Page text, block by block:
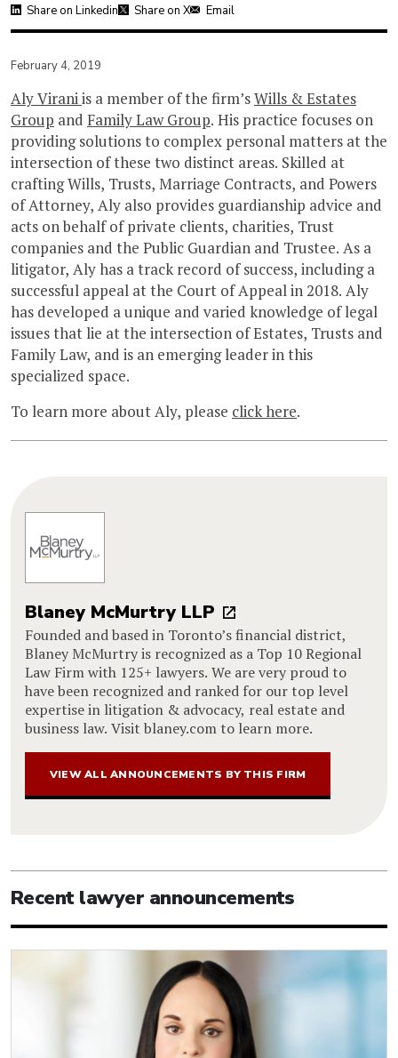
Share on Linkedin Share on X Email
February 4, 2019
Aly Viraniis a member of the firm’sWills & Estates
Group and Family Law Group. His practice focuses on
providing solutions to complex personal matters at the
intersection of these two distinct areas. Skilled at
crafting Wills, Trusts, Marriage Contracts, and Powers
of Attorney, Aly also provides guardianship advice and
acts on behalf of private clients, charities, Trust
companies and the Public Guardian and Trustee. As a
litigator, Aly has a track record of success, including a
successful appeal at the Court of Appeal in 2018. Aly
has developed a unique and varied knowledge of legal
issues that lie at the intersection of Estates, Trusts and
Family Law, and is an emerging leader in this
specialized space.
To learn more about Aly, please click here.
Blaney McMurtry LLP
Founded and based in Toronto’s financial district,
Blaney McMurtry is recognized as a Top 10 Regional
Law Firm with 125+ lawyers. We are very proud to
have been recognized and ranked for our top level
expertise in litigation & advocacy, real estate and
business law. Visit blaney.com to learn more.
VIEW ALL ANNOUNCEMENTS BY THIS FIRM
Recent lawyer announcements